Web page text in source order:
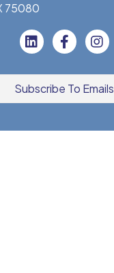
75080
Subscribe To Emails